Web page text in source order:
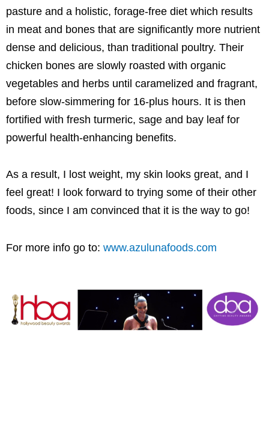
pasture and a holistic, forage-free diet which results
in meat and bones that are significantly more nutrient
dense and delicious, than traditional poultry. Their
chicken bones are slowly roasted with organic
vegetables and herbs until caramelized and fragrant,
before slow-simmering for 16-plus hours. It is then
fortified with fresh turmeric, sage and bay leaf for
powerful health-enhancing benefits.
As a result, I lost weight, my skin looks great, and I
feel great! I look forward to trying some of their other
foods, since I am convinced that it is the way to go!
For more info go to: www.azulunafoods.com